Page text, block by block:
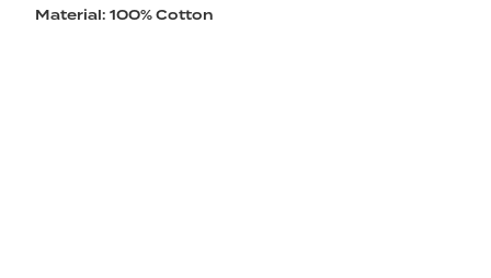
Material: 100% Cotton